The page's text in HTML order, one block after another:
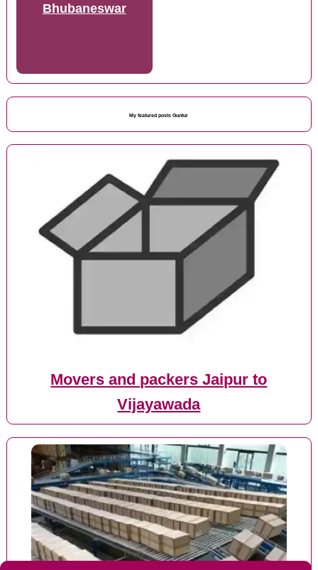
Bhubaneswar
My featured posts Guntur
Movers and packers Jaipur to
Vijayawada